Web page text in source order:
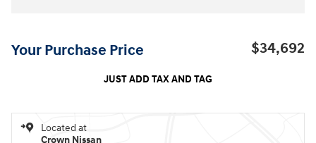
Your Purchase Price $34,692
JUST ADD TAX AND TAG
Located at
Crown Nissan